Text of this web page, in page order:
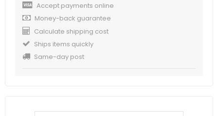
Accept payments online
Money-back guarantee
Calculate shipping cost
Ships items quickly
Same-day post